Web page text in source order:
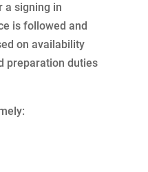
a signing in
is followed and
on availability
preparation duties